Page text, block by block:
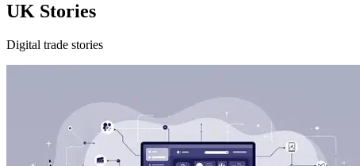
UK Stories
Digital trade stories